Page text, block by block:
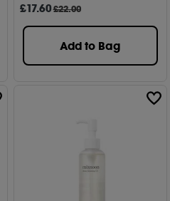
£17.60£22.00
Add to Bag